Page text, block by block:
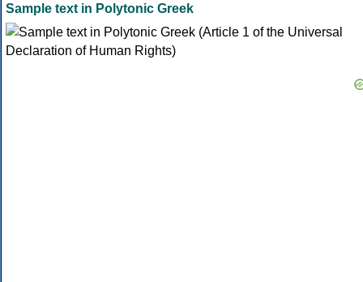
Sample text in Polytonic Greek